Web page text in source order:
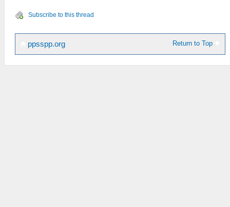
Subscribe to this thread
Return to Top
ppsspp.org